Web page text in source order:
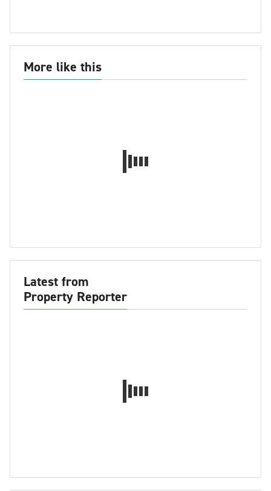
More like this
Latest from
Property Reporter